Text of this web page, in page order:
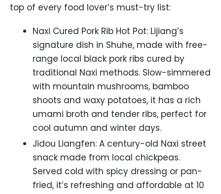
top of every food lover’s must-try list:
Naxi Cured Pork Rib Hot Pot: Lijiang’s
signature dish in Shuhe, made with free-
range local black pork ribs cured by
traditional Naxi methods. Slow-simmered
with mountain mushrooms, bamboo
shoots and waxy potatoes, it has a rich
umami broth and tender ribs, perfect for
cool autumn and winter days.
Jidou Liangfen: A century-old Naxi street
snack made from local chickpeas.
Served cold with spicy dressing or pan-
fried, it’s refreshing and affordable at 10